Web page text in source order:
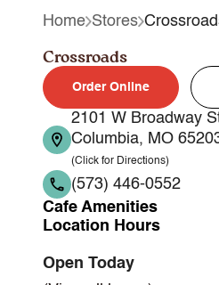
Home Stores
Crossroads
Order Online
2101 W Broadway
Columbia, MO
(Click for Directions)
(573) 446-0552
Cafe Amenities
Dine-in
Location Hours
Open Today